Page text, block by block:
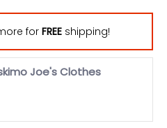
for FREEshipping!
Joe's Clothes